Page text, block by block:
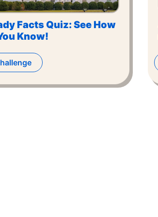
Facts Quiz: See How
Know!